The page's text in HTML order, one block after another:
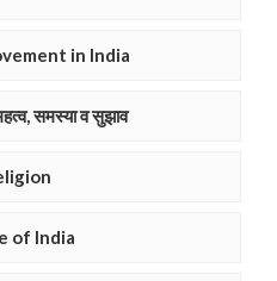
in India
समस्या व सुझाव
of India